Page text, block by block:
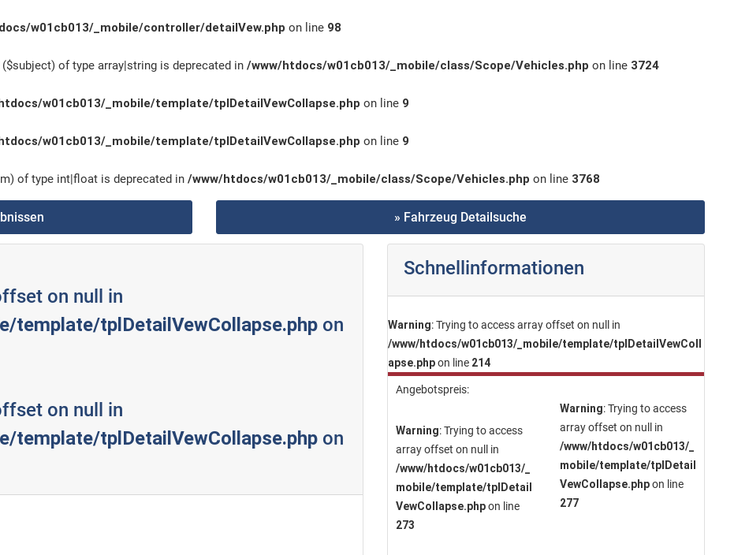
w01cb013/_mobile/controller/detailVew.php on line 98
of type array|string is deprecated in /www/htdocs/w01cb013/_mobile/class/Scope/Vehicles.php on line 3724
w01cb013/_mobile/template/tplDetailVewCollapse.php on line 9
w01cb013/_mobile/template/tplDetailVewCollapse.php on line 9
of type int|float is deprecated in /www/htdocs/w01cb013/_mobile/class/Scope/Vehicles.php on line 3768
» Fahrzeug Detailsuche
on null in
tplDetailVewCollapse.phpon
on null in
tplDetailVewCollapse.phpon
Schnellinformationen
Warning: Trying to access array offset on null in
/www/htdocs/w01cb013/_mobile/template/tplDetailVewColl
apse.phpon line 214
Angebotspreis:
Warning: Trying to access
array offset on null in
/www/htdocs/w01cb013/_
mobile/template/tplDetail
VewCollapse.phpon line
273
Warning: Trying to access
array offset on null in
/www/htdocs/w01cb013/_
mobile/template/tplDetail
VewCollapse.phpon line
277